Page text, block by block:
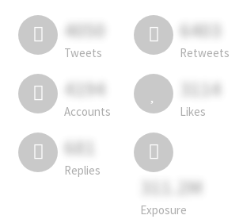
4050
Tweets
6403
Retweets
4194
Accounts
3114
Likes
681
Replies
311.2M
Exposure